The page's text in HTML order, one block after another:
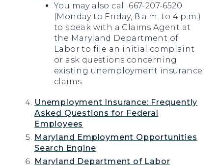
You may also call 667-207-6520
(Monday to Friday, 8 a.m. to 4 p.m.)
to speak with a Claims Agent at
the Maryland Department of
Labor to file an initial complaint
or ask questions concerning
existing unemployment insurance
claims.
Unemployment Insurance: Frequently
Asked Questions for Federal
Employees
Maryland Employment Opportunities
Search Engine
Maryland Department of Labor